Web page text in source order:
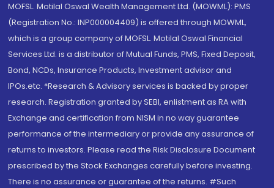
MOFSL. Motilal Oswal Wealth Management Ltd. (MOWML): PMS
(Registration No.: INP000004409) is offered through MOWML,
which is a group company of MOFSL. Motilal Oswal Financial
Services Ltd. is a distributor of Mutual Funds, PMS, Fixed Deposit,
Bond, NCDs, Insurance Products, Investment advisor and
IPOs.etc. *Research & Advisory services is backed by proper
research. Registration granted by SEBI, enlistment as RA with
Exchange and certification from NISM in no way guarantee
performance of the intermediary or provide any assurance of
returns to investors. Please read the Risk Disclosure Document
prescribed by the Stock Exchanges carefully before investing.
There is no assurance or guarantee of the returns. #Such